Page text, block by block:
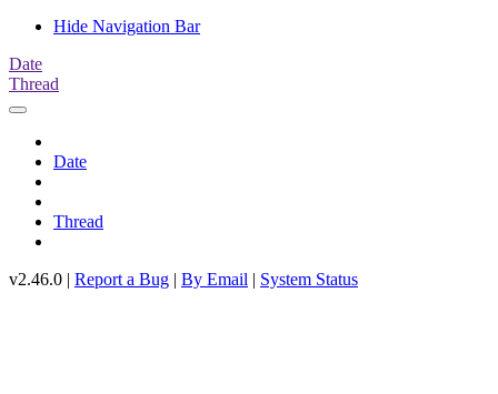
Hide Navigation Bar
Date
Thread
Date
Thread
v2.46.0 | Report a Bug | By Email | System Status